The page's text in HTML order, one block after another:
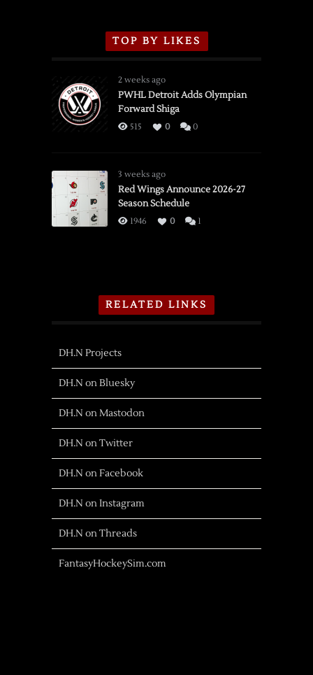
TOP BY LIKES
2 weeks ago
PWHL Detroit Adds Olympian
Forward Shiga
515 0 0
3 weeks ago
Red Wings Announce 2026-27
Season Schedule
1946 0 1
RELATED LINKS
DH.N Projects
DH.N on Bluesky
DH.N on Mastodon
DH.N on Twitter
DH.N on Facebook
DH.N on Instagram
DH.N on Threads
FantasyHockeySim.com